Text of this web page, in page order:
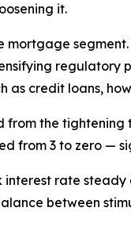
it.
mortgage
as credit loans,
the
from 3 to zero —
rate
between